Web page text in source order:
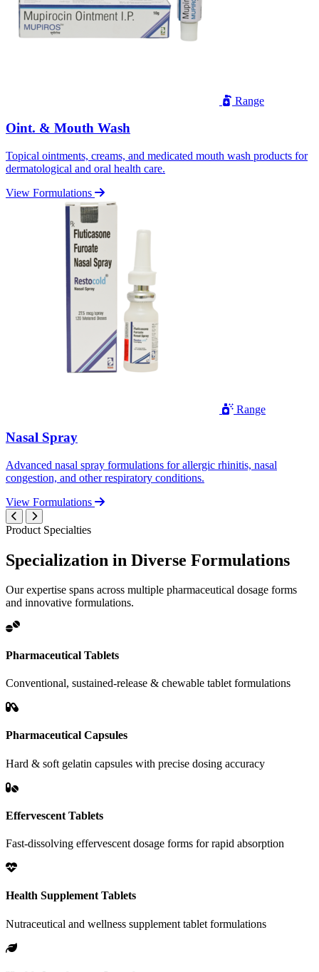
Range
Oint. & Mouth Wash
Topical ointments, creams, and medicated mouth wash products for
dermatological and oral health care.
View Formulations
Range
Nasal Spray
Advanced nasal spray formulations for allergic rhinitis, nasal
congestion, and other respiratory conditions.
View Formulations
Product Specialties
Specialization in Diverse Formulations
Our expertise spans across multiple pharmaceutical dosage forms
and innovative formulations.
Pharmaceutical Tablets
Conventional, sustained-release & chewable tablet formulations
Pharmaceutical Capsules
Hard & soft gelatin capsules with precise dosing accuracy
Effervescent Tablets
Fast-dissolving effervescent dosage forms for rapid absorption
Health Supplement Tablets
Nutraceutical and wellness supplement tablet formulations